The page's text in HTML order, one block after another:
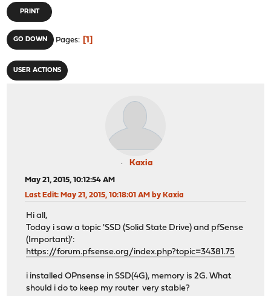
PRINT
GO DOWN Pages 1
USER ACTIONS
Kaxia
May 21, 2015, 10:12:54 AM
Last Edit: May 21, 2015, 10:18:01 AM by Kaxia
Hi all,
Today i saw a topic 'SSD (Solid State Drive) and pfSense
(Important)':
https://forum.pfsense.org/index.php?topic=34381.75
i installed OPnsense in SSD(4G), memory is 2G. What
should i do to keep my router very stable?